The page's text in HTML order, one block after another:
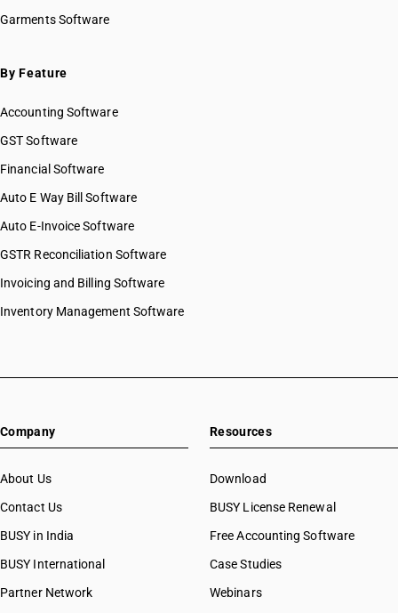
Garments Software
By Feature
Accounting Software
GST Software
Financial Software
Auto E Way Bill Software
Auto E-Invoice Software
GSTR Reconciliation Software
Invoicing and Billing Software
Inventory Management Software
Company
About Us
Contact Us
BUSY in India
BUSY International
Partner Network
Resources
Download
BUSY License Renewal
Free Accounting Software
Case Studies
Webinars